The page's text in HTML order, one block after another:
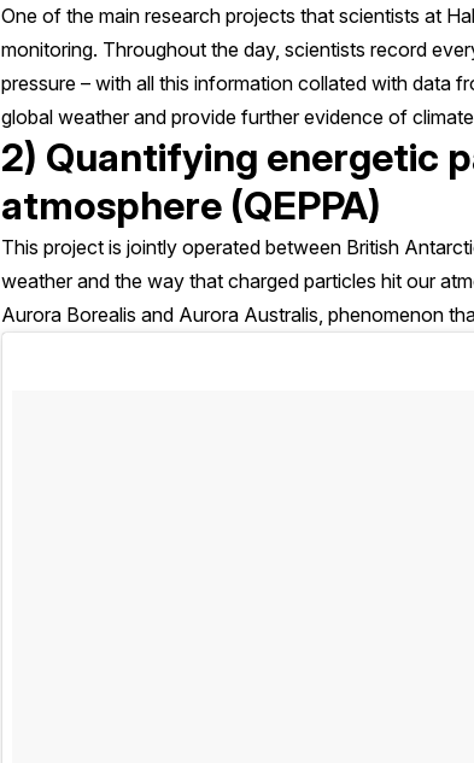
One of the main research projects that scientists at
monitoring. Throughout the day, scientists record
pressure – with all this information collated with data
global weather and provide further evidence of
2) Quantifying energetic
atmosphere (QEPPA)
This project is jointly operated between British
weather and the way that charged particles hit our
Aurora Borealis and Aurora Australis, phenomenon